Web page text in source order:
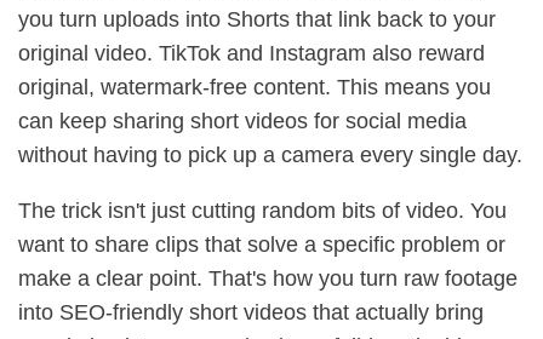
you turn uploads into Shorts that link back to your
original video. TikTok and Instagram also reward
original, watermark-free content. This means you
can keep sharing short videos for social media
without having to pick up a camera every single day.
The trick isn't just cutting random bits of video. You
want to share clips that solve a specific problem or
make a clear point. That's how you turn raw footage
into SEO-friendly short videos that actually bring